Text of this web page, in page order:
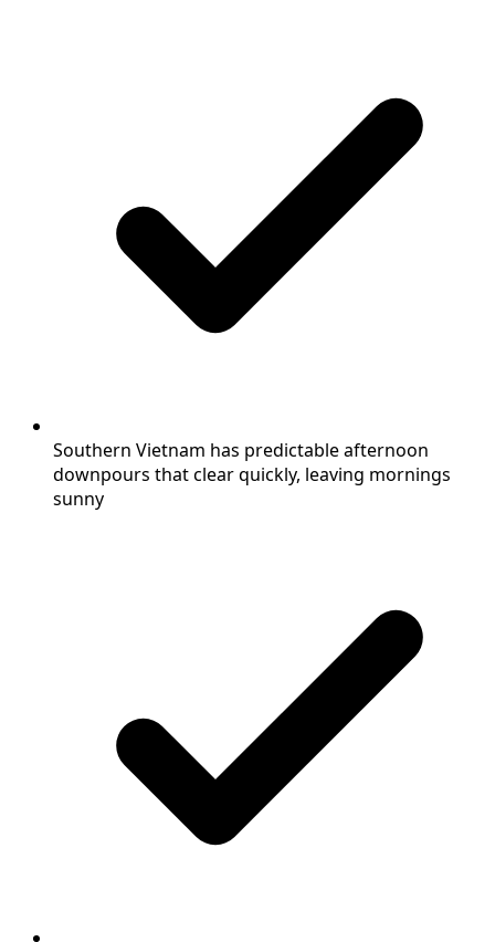
Southern Vietnam has predictable afternoon
downpours that clear quickly, leaving mornings
sunny